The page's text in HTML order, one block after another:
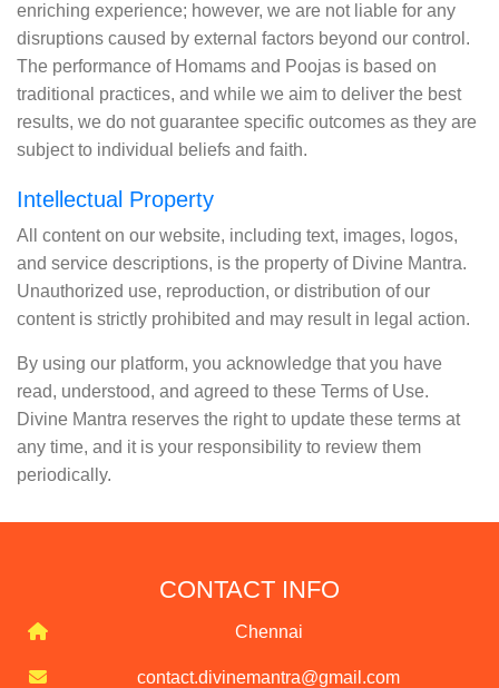
enriching experience; however, we are not liable for any
disruptions caused by external factors beyond our control.
The performance of Homams and Poojas is based on
traditional practices, and while we aim to deliver the best
results, we do not guarantee specific outcomes as they are
subject to individual beliefs and faith.
Intellectual Property
All content on our website, including text, images, logos,
and service descriptions, is the property of Divine Mantra.
Unauthorized use, reproduction, or distribution of our
content is strictly prohibited and may result in legal action.
By using our platform, you acknowledge that you have
read, understood, and agreed to these Terms of Use.
Divine Mantra reserves the right to update these terms at
any time, and it is your responsibility to review them
periodically.
CONTACT INFO
Chennai
contact.divinemantra@gmail.com